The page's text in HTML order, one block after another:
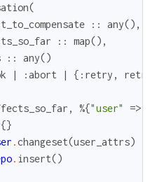
:: any(),
:: map(),
any()
| {:retry,
, %{"user" =>
{}
.changeset(user_attrs)
. insert()